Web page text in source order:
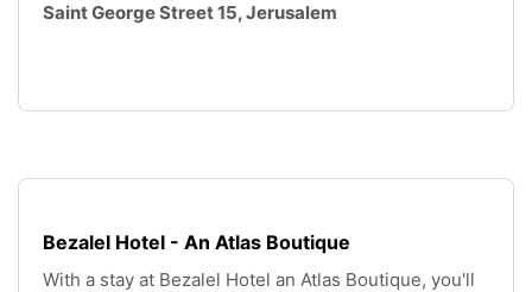
Saint George Street 15, Jerusalem
Bezalel Hotel - An Atlas Boutique
With a stay at Bezalel Hotel an Atlas Boutique, you'll